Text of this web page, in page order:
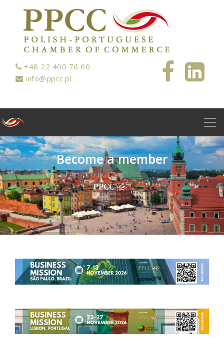
+48 22 400 76 60
info@ppcc.pl
Become a member